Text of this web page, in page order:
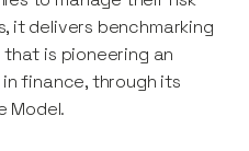
it delivers benchmarking
is pioneering an
finance, through its
Model.